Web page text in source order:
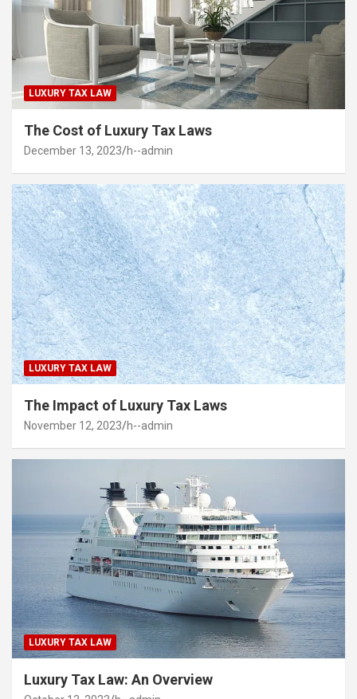
LUXURY TAX LAW
The Cost of Luxury Tax Laws
December 13, 2023 h--admin
LUXURY TAX LAW
The Impact of Luxury Tax Laws
November 12, 2023 h--admin
LUXURY TAX LAW
Luxury Tax Law: An Overview